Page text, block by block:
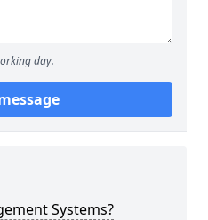
day.
Systems?